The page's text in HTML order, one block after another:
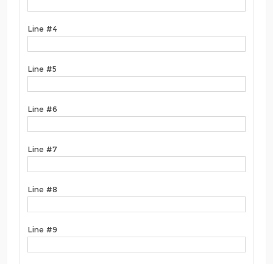
Line #4
Line #5
Line #6
Line #7
Line #8
Line #9